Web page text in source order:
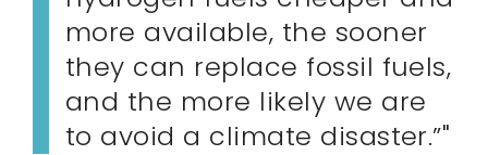
more available, the sooner
they can replace fossil fuels,
and the more likely we are
to avoid a climate disaster.”